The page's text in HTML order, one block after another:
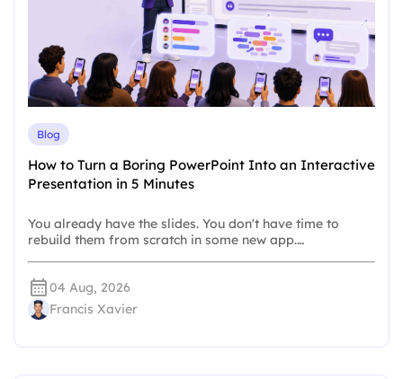
Blog
How to Turn a Boring PowerPoint Into an Interactive
Presentation in 5 Minutes
You already have the slides. You don't have time to
rebuild them from scratch in some new app.…
04 Aug, 2026
Francis Xavier